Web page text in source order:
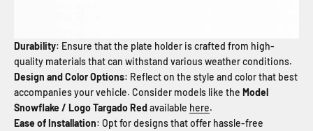
Durability: Ensure that the plate holder is crafted from high-
quality materials that can withstand various weather conditions.
Design and Color Options: Reflect on the style and color that best
accompanies your vehicle. Consider models like the Model
Snowflake / Logo Targado Redavailable here.
Ease of Installation: Opt for designs that offer hassle-free